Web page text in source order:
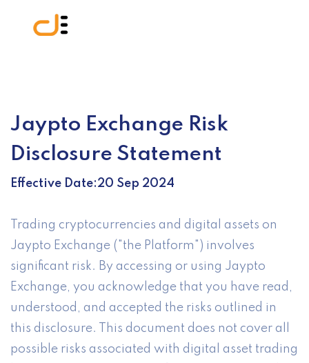
Jaypto Exchange Risk
Disclosure Statement
Effective Date:20 Sep 2024
Trading cryptocurrencies and digital assets on
Jaypto Exchange ("the Platform") involves
significant risk. By accessing or using Jaypto
Exchange, you acknowledge that you have read,
understood, and accepted the risks outlined in
this disclosure. This document does not cover all
possible risks associated with digital asset trading